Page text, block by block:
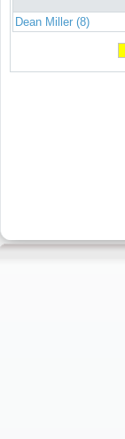
Dean Miller (8)